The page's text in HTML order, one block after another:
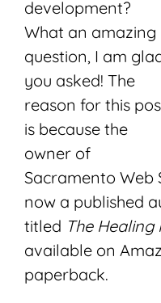
development?
What an amazing
question, I am
you asked! The
reason for this
is because the
owner of
Sacramento Web
now a published
titled The Healing
available on
paperback.